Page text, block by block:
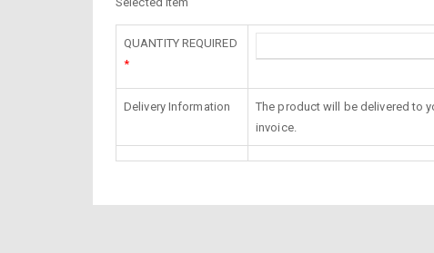
QUANTITY REQUIRED
*
Delivery Information
The product will be delivered to
invoice.